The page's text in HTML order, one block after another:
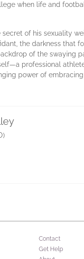
when life and
of his sexuality
the darkness that
of the swaying
professional
power of
Contact
Get Help